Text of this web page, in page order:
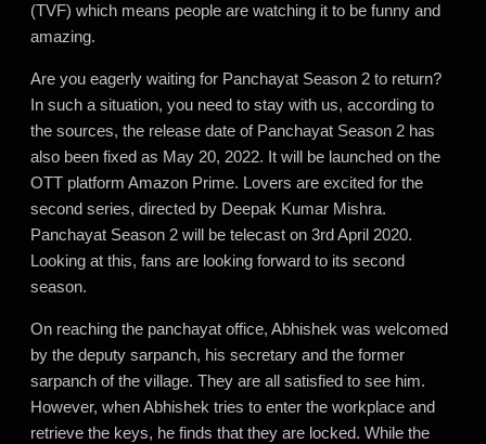
(TVF) which means people are watching it to be funny and
amazing.
Are you eagerly waiting for Panchayat Season 2 to return?
In such a situation, you need to stay with us, according to
the sources, the release date of Panchayat Season 2 has
also been fixed as May 20, 2022. It will be launched on the
OTT platform Amazon Prime. Lovers are excited for the
second series, directed by Deepak Kumar Mishra.
Panchayat Season 2 will be telecast on 3rd April 2020.
Looking at this, fans are looking forward to its second
season.
On reaching the panchayat office, Abhishek was welcomed
by the deputy sarpanch, his secretary and the former
sarpanch of the village. They are all satisfied to see him.
However, when Abhishek tries to enter the workplace and
retrieve the keys, he finds that they are locked. While the